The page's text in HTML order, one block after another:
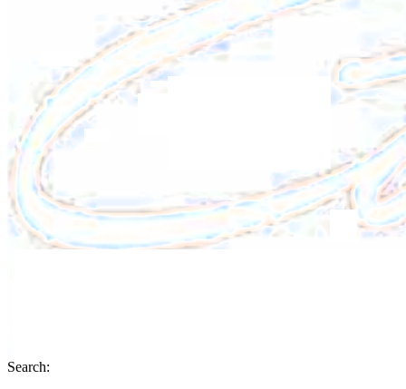
Search: